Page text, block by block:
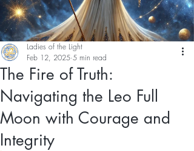
The Fire of Truth:
Navigating the Leo Full
Moon with Courage and
Integrity
Ladies of the Light
Feb 12, 2025 5 min read